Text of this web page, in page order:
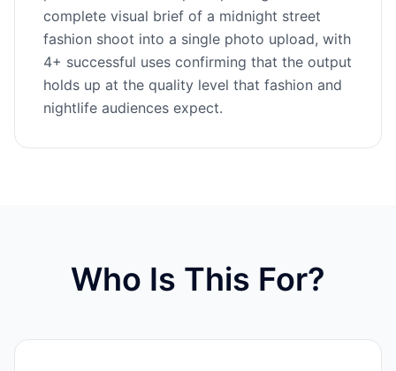
complete visual brief of a midnight street
fashion shoot into a single photo upload, with
4+ successful uses confirming that the output
holds up at the quality level that fashion and
nightlife audiences expect.
Who Is This For?